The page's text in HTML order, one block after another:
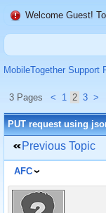
Welcome Guest!
MobileTogether Support
3 Pages < 1 2 3 >
PUT request using
Previous Topic
AFC